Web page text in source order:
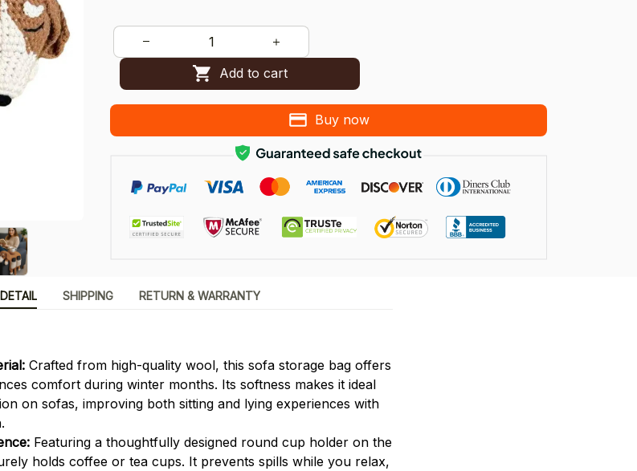
Add to cart
Buy now
SHIPPING RETURN & WARRANTY
Crafted from high-quality wool, this sofa storage bag offers
comfort during winter months. Its softness makes it ideal
on sofas, improving both sitting and lying experiences with
Featuring a thoughtfully designed round cup holder on the
holds coffee or tea cups. It prevents spills while you relax,